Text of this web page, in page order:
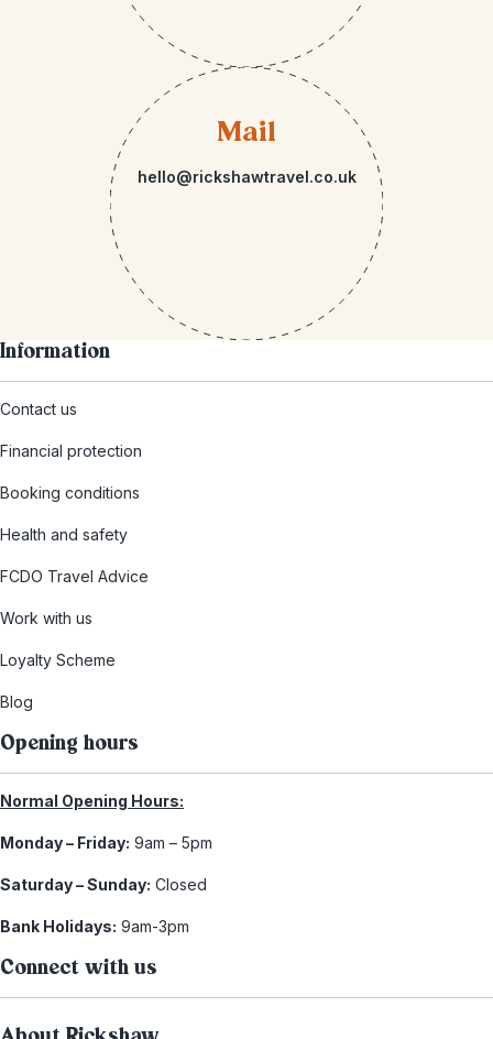
Mail
hello@rickshawtravel.co.uk
Information
Contact us
Financial protection
Booking conditions
Health and safety
FCDO Travel Advice
Work with us
Loyalty Scheme
Blog
Opening hours
Normal Opening Hours:
Monday – Friday: 9am – 5pm
Saturday – Sunday: Closed
Bank Holidays: 9am-3pm
Connect with us